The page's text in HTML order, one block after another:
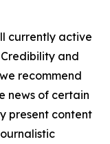
currently active
and
recommend
news of certain
present content